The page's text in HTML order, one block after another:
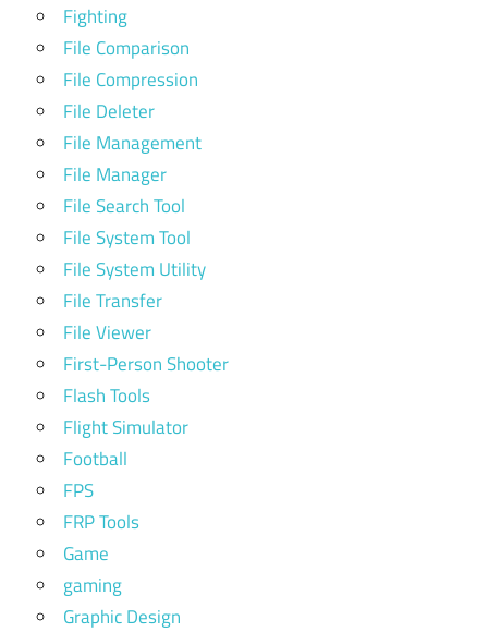
Fighting
File Comparison
File Compression
File Deleter
File Management
File Manager
File Search Tool
File System Tool
File System Utility
File Transfer
File Viewer
First-Person Shooter
Flash Tools
Flight Simulator
Football
FPS
FRP Tools
Game
gaming
Graphic Design